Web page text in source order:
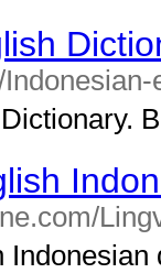
Indonesian